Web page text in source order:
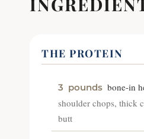
THE PROTEIN
3 pounds bone-in
shoulder chops, thick
butt